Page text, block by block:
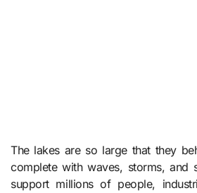
The lakes are so large that they
complete with waves, storms, and
support millions of people,